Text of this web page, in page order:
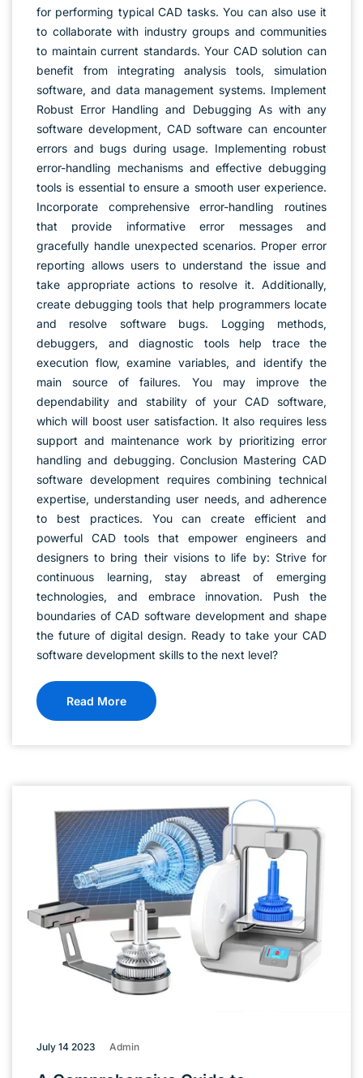
for performing typical CAD tasks. You can also use it
to collaborate with industry groups and communities
to maintain current standards. Your CAD solution can
benefit from integrating analysis tools, simulation
software, and data management systems. Implement
Robust Error Handling and Debugging As with any
software development, CAD software can encounter
errors and bugs during usage. Implementing robust
error-handling mechanisms and effective debugging
tools is essential to ensure a smooth user experience.
Incorporate comprehensive error-handling routines
that provide informative error messages and
gracefully handle unexpected scenarios. Proper error
reporting allows users to understand the issue and
take appropriate actions to resolve it. Additionally,
create debugging tools that help programmers locate
and resolve software bugs. Logging methods,
debuggers, and diagnostic tools help trace the
execution flow, examine variables, and identify the
main source of failures. You may improve the
dependability and stability of your CAD software,
which will boost user satisfaction. It also requires less
support and maintenance work by prioritizing error
handling and debugging. Conclusion Mastering CAD
software development requires combining technical
expertise, understanding user needs, and adherence
to best practices. You can create efficient and
powerful CAD tools that empower engineers and
designers to bring their visions to life by: Strive for
continuous learning, stay abreast of emerging
technologies, and embrace innovation. Push the
boundaries of CAD software development and shape
the future of digital design. Ready to take your CAD
software development skills to the next level?
Read More
July 14 2023 Admin